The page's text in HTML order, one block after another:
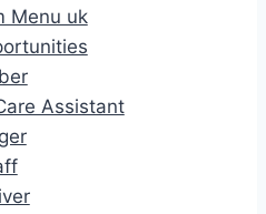
Menu uk
Assistant